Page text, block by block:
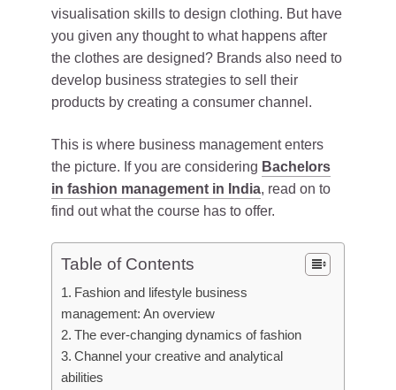
visualisation skills to design clothing. But have
you given any thought to what happens after
the clothes are designed? Brands also need to
develop business strategies to sell their
products by creating a consumer channel.
This is where business management enters
the picture. If you are considering Bachelors
in fashion management in India, read on to
find out what the course has to offer.
Table of Contents
Fashion and lifestyle business
management: An overview
The ever-changing dynamics of fashion
Channel your creative and analytical
abilities